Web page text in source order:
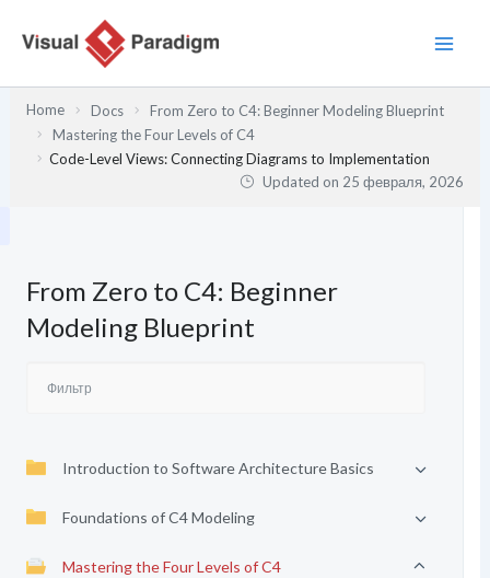
содержимому
Home Docs
From Zero to C4: Beginner Modeling Blueprint
Mastering the Four Levels of C4
Code-Level Views: Connecting Diagrams to Implementation
Updated on 25 февраля, 2026
From Zero to C4: Beginner
Modeling Blueprint
Introduction to Software Architecture Basics
Foundations of C4 Modeling
Mastering the Four Levels of C4